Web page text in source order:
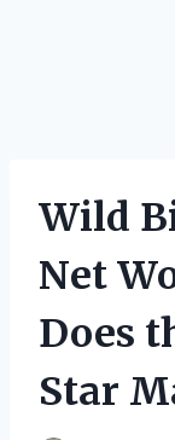
Wild
Net
Does
Star